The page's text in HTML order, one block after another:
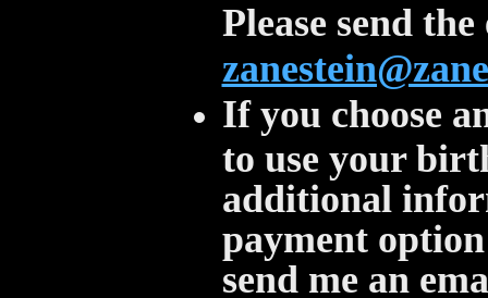
Please send
If you choose
to use your
additional
payment option
send me an